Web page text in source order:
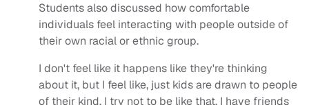
Students also discussed how comfortable
individuals feel interacting with people outside of
their own racial or ethnic group.
I don't feel like it happens like they're thinking
about it, but I feel like, just kids are drawn to people
of their kind. I try not to be like that, I have friends